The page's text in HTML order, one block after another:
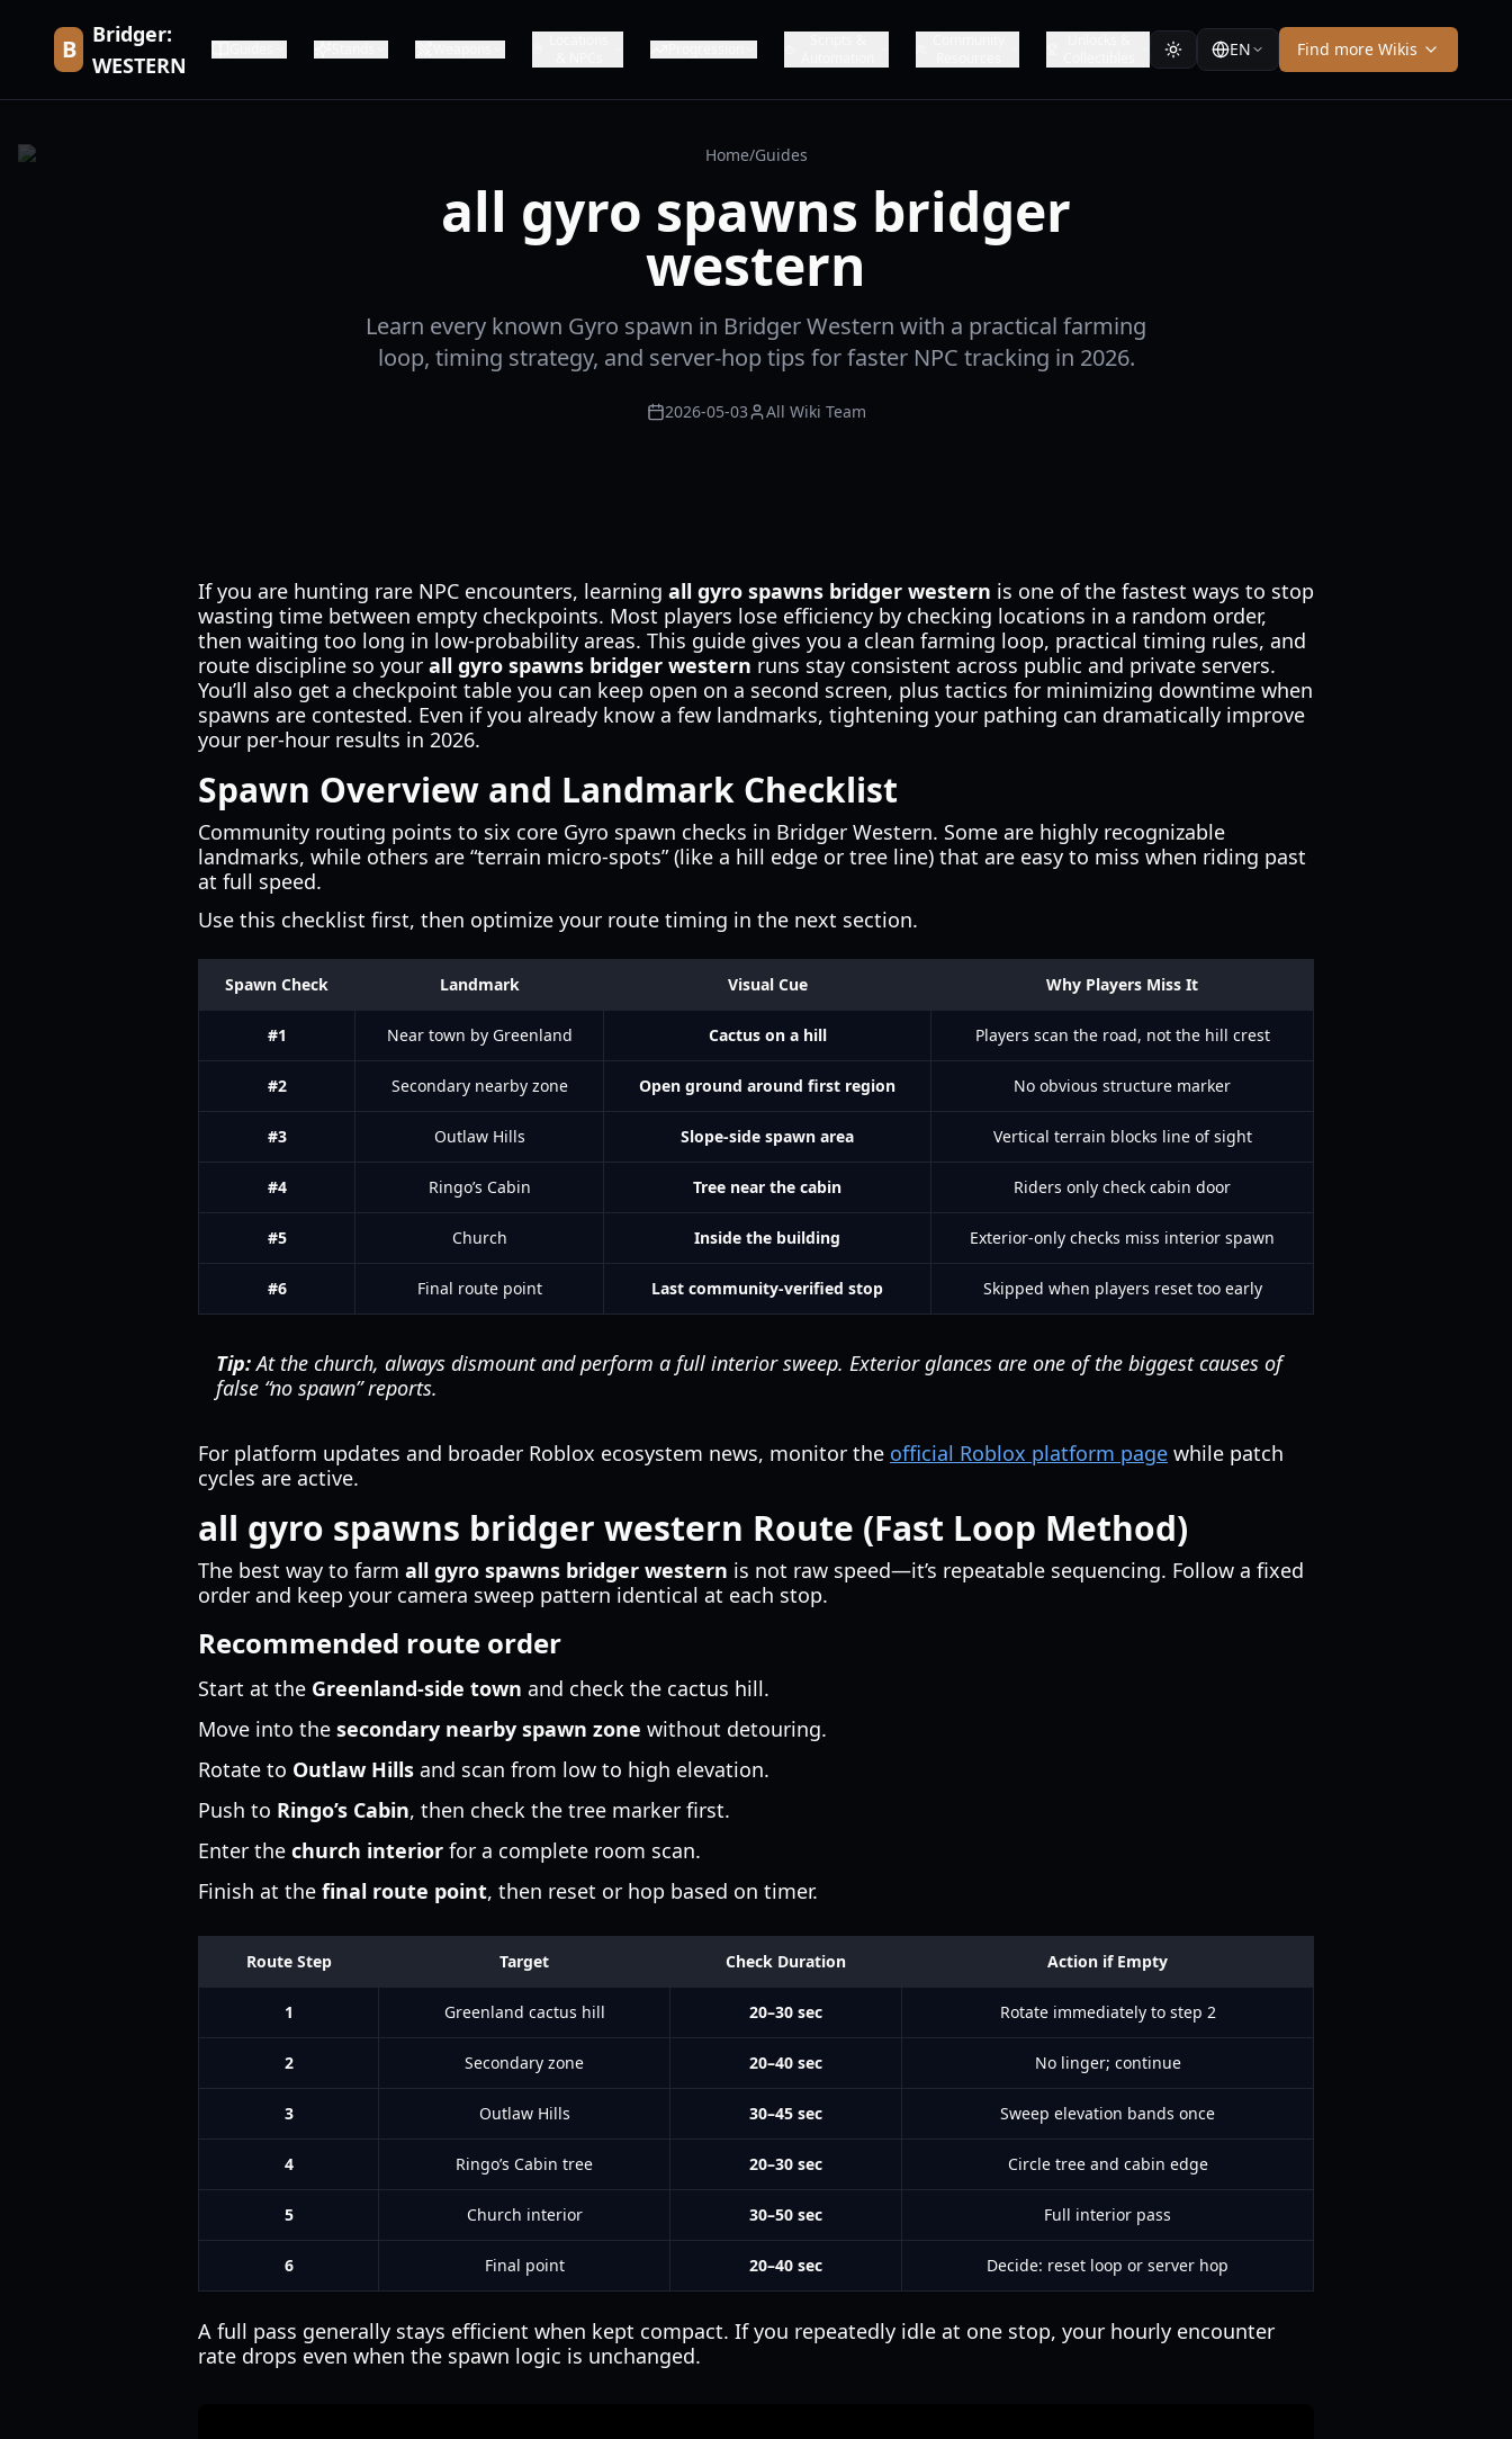
B
Bridger:
WESTERN
EN Find more Wikis
Home/Guides
all gyro spawns bridger
western
Learn every known Gyro spawn in Bridger Western with a practical farming
loop, timing strategy, and server-hop tips for faster NPC tracking in 2026.
2026-05-03 All Wiki Team
If you are hunting rare NPC encounters, learning all gyro spawns bridger western is one of the fastest ways to stop
wasting time between empty checkpoints. Most players lose efficiency by checking locations in a random order,
then waiting too long in low-probability areas. This guide gives you a clean farming loop, practical timing rules, and
route discipline so your all gyro spawns bridger western runs stay consistent across public and private servers.
You’ll also get a checkpoint table you can keep open on a second screen, plus tactics for minimizing downtime when
spawns are contested. Even if you already know a few landmarks, tightening your pathing can dramatically improve
your per-hour results in 2026.
Spawn Overview and Landmark Checklist
Community routing points to six core Gyro spawn checks in Bridger Western. Some are highly recognizable
landmarks, while others are “terrain micro-spots” (like a hill edge or tree line) that are easy to miss when riding past
at full speed.
Use this checklist first, then optimize your route timing in the next section.
Spawn Check Landmark Visual Cue Why Players Miss It
#1 Near town by Greenland Cactus on a hill Players scan the road, not the hill crest
#2 Secondary nearby zone Open ground around first region No obvious structure marker
#3 Outlaw Hills Slope-side spawn area Vertical terrain blocks line of sight
#4 Ringo’s Cabin Tree near the cabin Riders only check cabin door
#5 Church Inside the building Exterior-only checks miss interior spawn
#6 Final route point Last community-verified stop Skipped when players reset too early
Tip:At the church, always dismount and perform a full interior sweep. Exterior glances are one of the biggest causes of
false “no spawn” reports.
For platform updates and broader Roblox ecosystem news, monitor the official Roblox platform page while patch
cycles are active.
all gyro spawns bridger western Route (Fast Loop Method)
The best way to farm all gyro spawns bridger western is not raw speed—it’s repeatable sequencing. Follow a fixed
order and keep your camera sweep pattern identical at each stop.
Recommended route order
Start at the Greenland-side town and check the cactus hill.
Move into the secondary nearby spawn zone without detouring.
Rotate to Outlaw Hills and scan from low to high elevation.
Push to Ringo’s Cabin, then check the tree marker first.
Enter the church interior for a complete room scan.
Finish at the final route point, then reset or hop based on timer.
Route Step Target Check Duration Action if Empty
1 Greenland cactus hill 20–30 sec Rotate immediately to step 2
2 Secondary zone 20–40 sec No linger; continue
3 Outlaw Hills 30–45 sec Sweep elevation bands once
4 Ringo’s Cabin tree 20–30 sec Circle tree and cabin edge
5 Church interior 30–50 sec Full interior pass
6 Final point 20–40 sec Decide: reset loop or server hop
A full pass generally stays efficient when kept compact. If you repeatedly idle at one stop, your hourly encounter
rate drops even when the spawn logic is unchanged.